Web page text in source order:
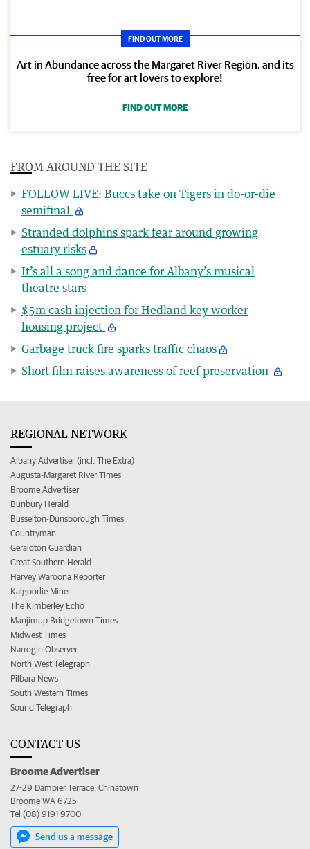
FIND OUT MORE
Art in Abundance across the Margaret River Region, and its
free for art lovers to explore!
FIND OUT MORE
FROM AROUND THE SITE
FOLLOW LIVE: Buccs take on Tigers in do-or-die
semifinal
Stranded dolphins spark fear around growing
estuary risks
It’s all a song and dance for Albany’s musical
theatre stars
$5m cash injection for Hedland key worker
housing project
Garbage truck fire sparks traffic chaos
Short film raises awareness of reef preservation
REGIONAL NETWORK
Albany Advertiser (incl. The Extra)
Augusta-Margaret River Times
Broome Advertiser
Bunbury Herald
Busselton-Dunsborough Times
Countryman
Geraldton Guardian
Great Southern Herald
Harvey Waroona Reporter
Kalgoorlie Miner
The Kimberley Echo
Manjimup Bridgetown Times
Midwest Times
Narrogin Observer
North West Telegraph
Pilbara News
South Western Times
Sound Telegraph
CONTACT US
Broome Advertiser
27-29 Dampier Terrace, Chinatown
Broome WA 6725
Tel (08) 9191 9700
Send us a message